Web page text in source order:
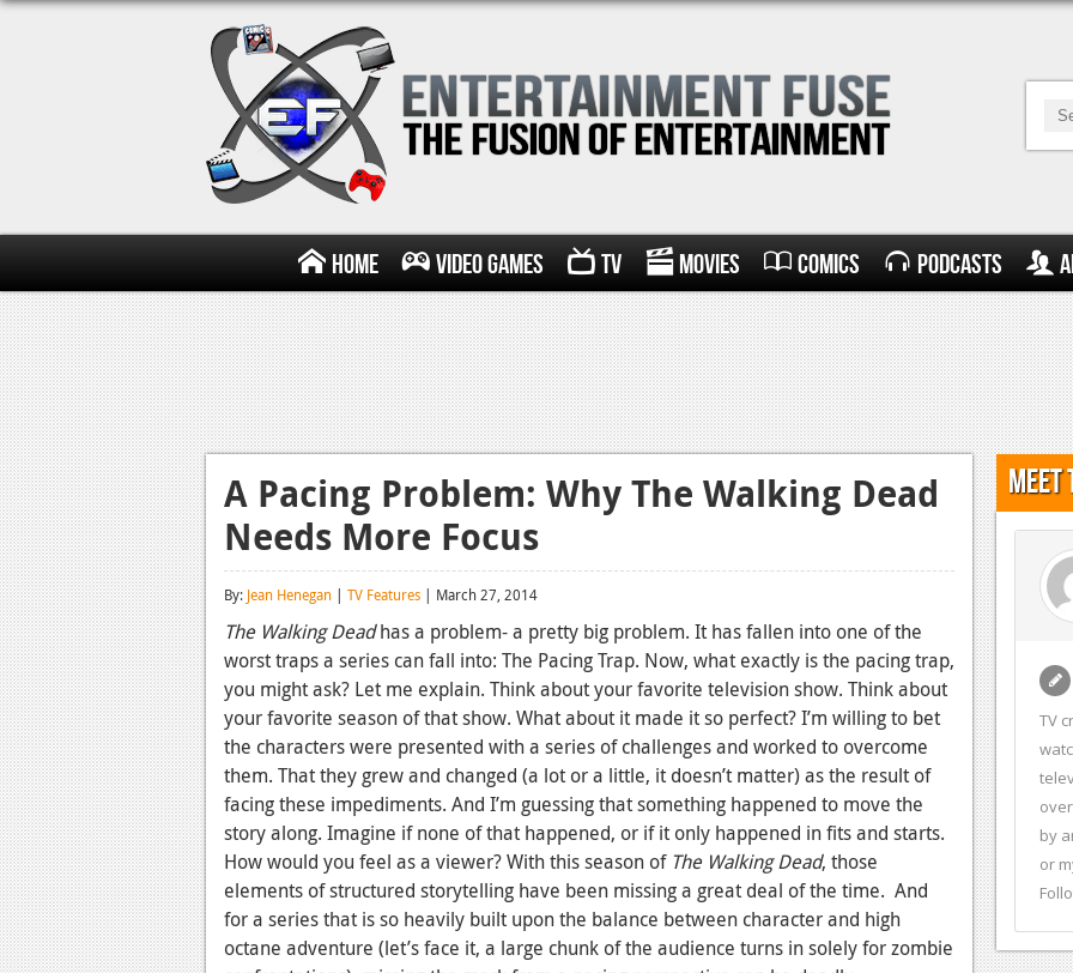
Home Video Games TV Movies Comics Podcasts
A Pacing Problem: Why The Walking Dead
Needs More Focus
By: Jean Henegan | TV Features | March 27, 2014
The Walking Deadhas a problem- a pretty big problem. It has fallen into one of the
worst traps a series can fall into: The Pacing Trap. Now, what exactly is the pacing trap,
you might ask? Let me explain. Think about your favorite television show. Think about
your favorite season of that show. What about it made it so perfect? I’m willing to bet
the characters were presented with a series of challenges and worked to overcome
them. That they grew and changed (a lot or a little, it doesn’t matter) as the result of
facing these impediments. And I’m guessing that something happened to move the
story along. Imagine if none of that happened, or if it only happened in fits and starts.
How would you feel as a viewer? With this season of The Walking Dead, those
elements of structured storytelling have been missing a great deal of the time. And
for a series that is so heavily built upon the balance between character and high
octane adventure (let’s face it, a large chunk of the audience turns in solely for zombie
TV
by
or